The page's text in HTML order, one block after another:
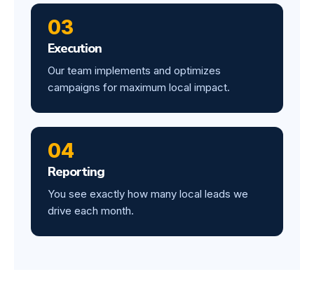
03
Execution
Our team implements and optimizes
campaigns for maximum local impact.
04
Reporting
You see exactly how many local leads we
drive each month.